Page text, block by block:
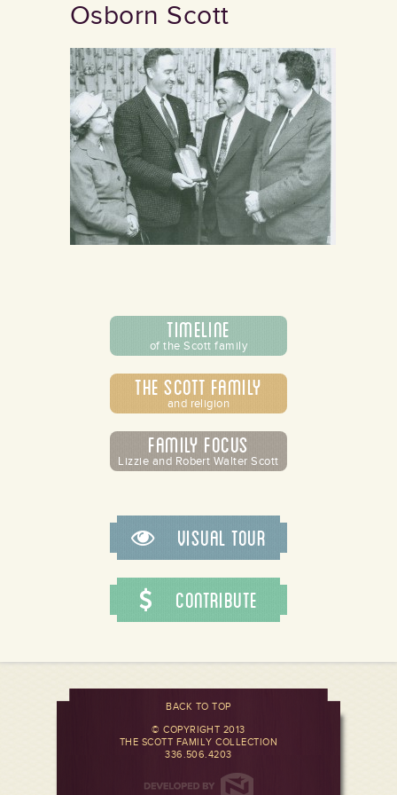
Osborn Scott
Timeline
of the Scott family
The Scott Family
and religion
Family Focus
Lizzie and Robert Walter Scott
Visual Tour
Contribute
BACK TO TOP
© COPYRIGHT 2013
THE SCOTT FAMILY COLLECTION
336.506.4203